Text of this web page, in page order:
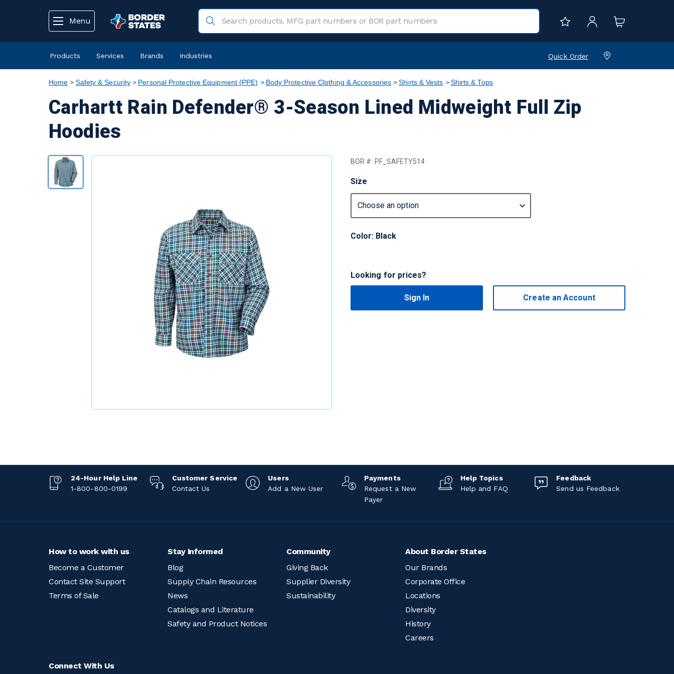
Menu
Products Services Brands Industries Quick Order
Home Safety & Security Personal Protective Equipment (PPE) Body Protective Clothing & Accessories Shirts & Vests Shirts & Tops
Carhartt Rain Defender® 3-Season Lined Midweight Full Zip
Hoodies
BOR #: PF_SAFETY514
Size
Color: Black
Looking for prices?
Sign In Create an Account
24-Hour Help Line
1-800-800-0199
Customer Service
Contact Us
Users
Add a New User
Payments
Request a New
Payer
Help Topics
Help and FAQ
Feedback
Send us Feedback
How to work with us
Become a Customer
Contact Site Support
Terms of Sale
Stay informed
Blog
Supply Chain Resources
News
Catalogs and Literature
Safety and Product Notices
Community
Giving Back
Supplier Diversity
Sustainability
About Border States
Our Brands
Corporate Office
Locations
Diversity
History
Careers
Connect With Us